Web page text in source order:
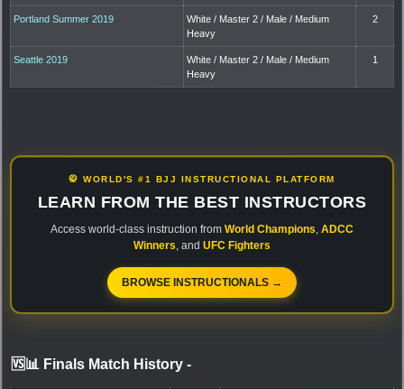
Portland Summer 2019
White / Master 2 / Male / Medium
Heavy
2
Seattle 2019
White / Master 2 / Male / Medium
Heavy
1
🥋 WORLD'S #1 BJJ INSTRUCTIONAL PLATFORM
LEARN FROM THE BEST INSTRUCTORS
Access world-class instruction from World Champions ADCC
Winners , and UFC Fighters
BROWSE INSTRUCTIONALS →
🆚📊 Finals Match History -